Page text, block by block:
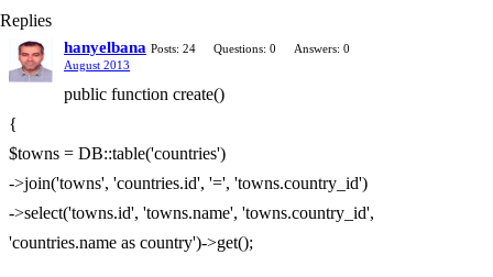
Replies
hanyelbana Posts: 24 Questions: 0
Answers: 0
August 2013
public function create()
{
$towns = DB::table('countries')
->join('towns', 'countries.id', '=', 'towns.country_id')
->select('towns.id', 'towns.name', 'towns.country_id',
'countries.name as country')->get();